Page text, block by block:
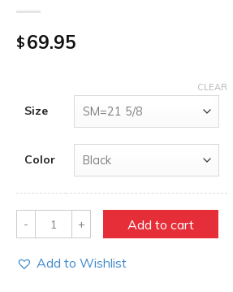
$69.95
Size
Color
CLEAR
Quantity Add to cart
Add to Wishlist